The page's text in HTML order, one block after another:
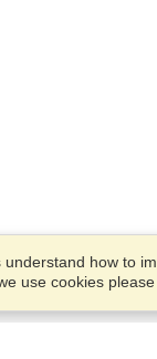
how to
use cookies